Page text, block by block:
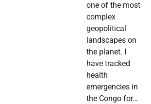
one of the most
complex
geopolitical
landscapes on
the planet. I
have tracked
health
emergencies in
the Congo for…